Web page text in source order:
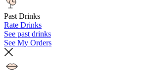
Past Drinks
Rate Drinks
See past drinks
See My Orders